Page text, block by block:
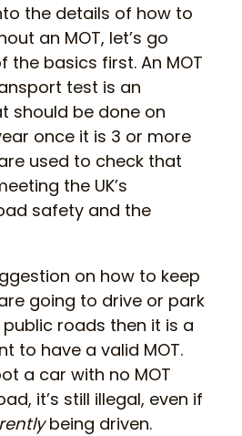
the details of how to
an MOT, let’s go
the basics first. An MOT
test is an
should be done on
once it is 3 or more
used to check that
the UK’s
safety and the
on how to keep
going to drive or park
roads then it is a
to have a valid MOT.
a car with no MOT
it’s still illegal, even if
being driven.